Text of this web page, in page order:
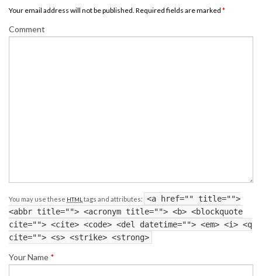
Your email address will not be published. Required fields are marked *
Comment
You may use these HTML tags and attributes:
<a href="" title="">
<abbr title=""> <acronym title=""> <b> <blockquote
cite=""> <cite> <code> <del datetime=""> <em> <i> <q
cite=""> <s> <strike> <strong>
Your Name *